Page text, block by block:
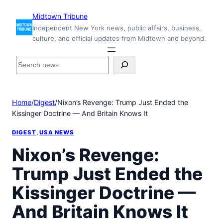
content
Midtown Tribune
Independent New York news, public affairs, business,
culture, and official updates from Midtown and beyond.
S
c
h
n
s
d
e
M
d
Home/Digest/Nixon’s Revenge: Trump Just Ended the
Kissinger Doctrine — And Britain Knows It
DIGEST, USA NEWS
Nixon’s Revenge:
Trump Just Ended the
Kissinger Doctrine —
And Britain Knows It